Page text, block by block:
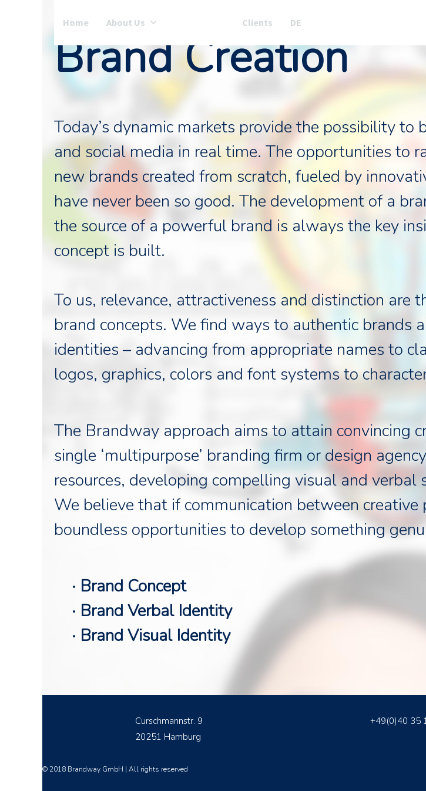
Home About Us Clients DE
Brand Creation
Today’s dynamic markets provide the possibility to
and social media in real time. The opportunities to
new brands created from scratch, fueled by
have never been so good. The development of a
the source of a powerful brand is always the key
concept is built.
To us, relevance, attractiveness and distinction
brand concepts. We find ways to authentic brands
identities – advancing from appropriate names to
logos, graphics, colors and font systems to
The Brandway approach aims to attain convincing
single ‘multipurpose’ branding firm or design
resources, developing compelling visual and
We believe that if communication between
boundless opportunities to develop something
· Brand Concept
· Brand Verbal Identity
· Brand Visual Identity
Curschmannstr. 9
20251 Hamburg
+49(0)40 35
© 2018 Brandway GmbH | All rights reserved